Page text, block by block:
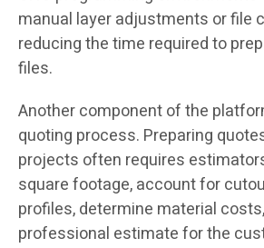
manual layer adjustments or file
reducing the time required to
files.
Another component of the
quoting process. Preparing
projects often requires
square footage, account for
profiles, determine material
professional estimate for the